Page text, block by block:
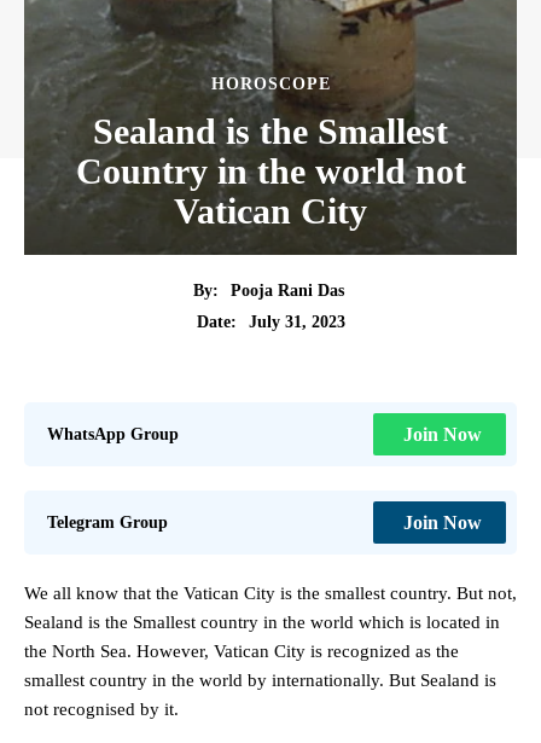
HOROSCOPE
Sealand is the Smallest
Country in the world not
Vatican City
By:
Pooja Rani Das
Date:
July 31, 2023
WhatsApp Group Join Now
Telegram Group Join Now
We all know that the Vatican City is the smallest country. But not,
Sealand is the Smallest country in the world which is located in
the North Sea. However, Vatican City is recognized as the
smallest country in the world by internationally. But Sealand is
not recognised by it.